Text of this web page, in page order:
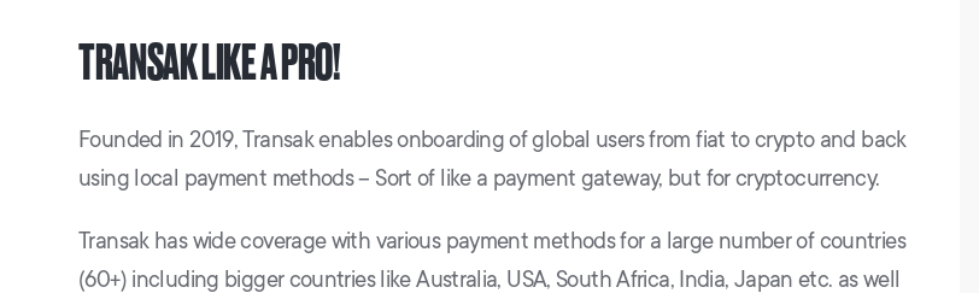
TRANSAK LIKE A PRO!
Founded in 2019, Transak enables onboarding of global users from fiat to crypto and back
using local payment methods – Sort of like a payment gateway, but for cryptocurrency.
Transak has wide coverage with various payment methods for a large number of countries
(60+) including bigger countries like Australia, USA, South Africa, India, Japan etc. as well